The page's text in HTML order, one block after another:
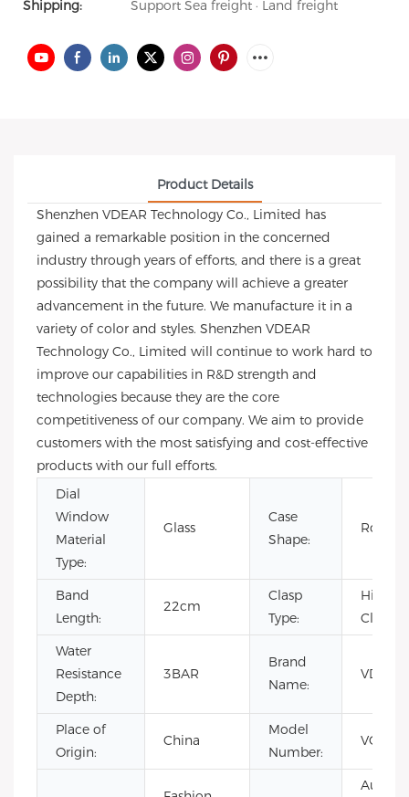
Shipping:
Support Sea freight · Land freight
Product Details
Shenzhen VDEAR Technology Co., Limited has
gained a remarkable position in the concerned
industry through years of efforts, and there is a great
possibility that the company will achieve a greater
advancement in the future. We manufacture it in a
variety of color and styles. Shenzhen VDEAR
Technology Co., Limited will continue to work hard to
improve our capabilities in R&D strength and
technologies because they are the core
competitiveness of our company. We aim to provide
customers with the most satisfying and cost-effective
products with our full efforts.
Dial
Window
Material
Type:
Glass
Case
Shape:
Round
Band
Length:
22cm
Clasp
Type:
Hidden
Clasp
Water
Resistance
Depth:
3BAR
Brand
Name:
VDEAR
Place of
Origin:
China
Model
Number:
Auto